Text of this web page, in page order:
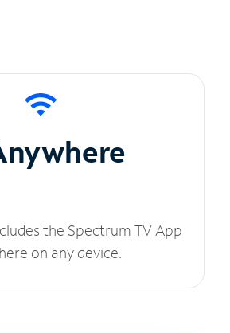
the Spectrum TV App
on any device.